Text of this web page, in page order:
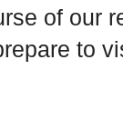
of our
to